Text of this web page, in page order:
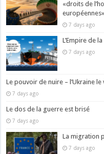
«droits de
7 days ago
L’Empire de
7 days ago
Le pouvoir de nuire – l’Ukraine le
7 days ago
Le dos de la guerre est brisé
7 days ago
La migration
7 days ago